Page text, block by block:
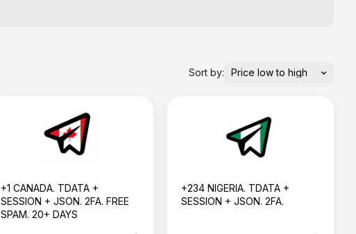
Sort by:
+1 CANADA. TDATA +
SESSION + JSON. 2FA. FREE
SPAM. 20+ DAYS
+234 NIGERIA. TDATA +
SESSION + JSON. 2FA.